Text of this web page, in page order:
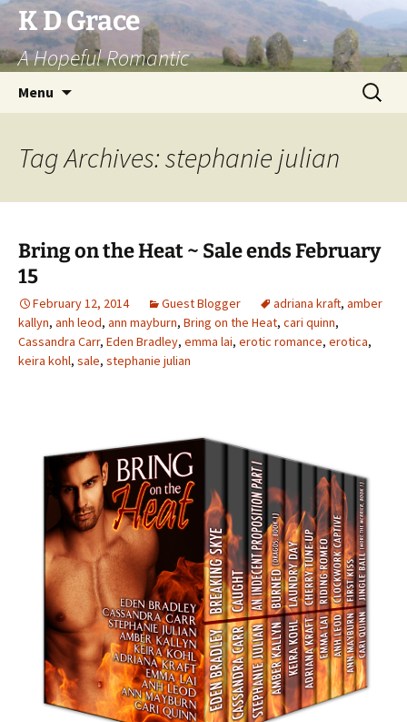
Skip
to
content
K D Grace
A Hopeful Romantic
Menu
Search
for:
Tag Archives: stephanie julian
Bring on the Heat ~ Sale ends February
15
February 12, 2014 Guest Blogger adriana kraft, amber
kallyn, anh leod, ann mayburn, Bring on the Heat, cari quinn,
Cassandra Carr, Eden Bradley, emma lai, erotic romance, erotica,
keira kohl, sale, stephanie julian